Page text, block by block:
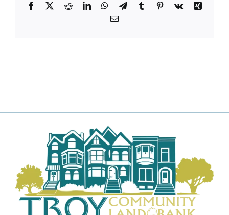
Facebook RedditLinkedInWhatsApp
TelegramTumblr Pinterest
Vk
Xing
Email